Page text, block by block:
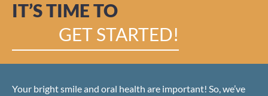
IT’S TIME TO
GET STARTED!
Your bright smile and oral health are important! So, we’ve